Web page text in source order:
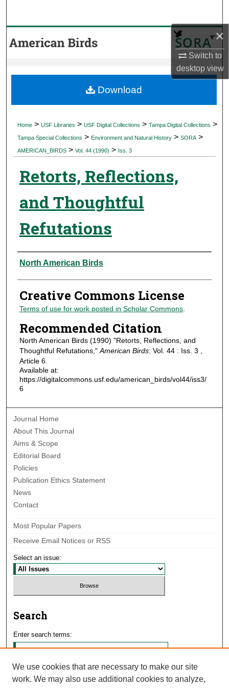
×
Switch to
desktopview
Browse Collections
About
Home > USF Libraries > USF Digital Collections > Tampa Digital Collections >
Tampa Special Collections > Environment and Natural History > SORA >
AMERICAN_BIRDS > Vol. 44 (1990) > Iss. 3
Retorts, Reflections,
and Thoughtful
Refutations
Authors
North American Birds
Creative Commons License
Terms of use for work posted in Scholar Commons.
Recommended Citation
North American Birds (1990) "Retorts, Reflections, and
Thoughtful Refutations," American Birds: Vol. 44 : Iss. 3 ,
Article 6.
Available at:
https://digitalcommons.usf.edu/american_birds/vol44/iss3/
6
Download
Journal Home
About This Journal
Aims & Scope
Editorial Board
Policies
Publication Ethics Statement
News
Contact
Most Popular Papers
Receive Email Notices or RSS
Select an issue:
Search
Enter search terms:
We use cookies that are necessary to make our site
work. We may also use additional cookies to analyze,